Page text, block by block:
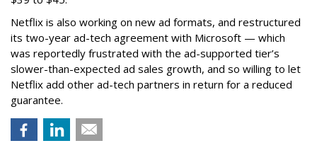
Netflix is also working on new ad formats, and restructured
its two-year ad-tech agreement with Microsoft — which
was reportedly frustrated with the ad-supported tier’s
slower-than-expected ad sales growth, and so willing to let
Netflix add other ad-tech partners in return for a reduced
guarantee.